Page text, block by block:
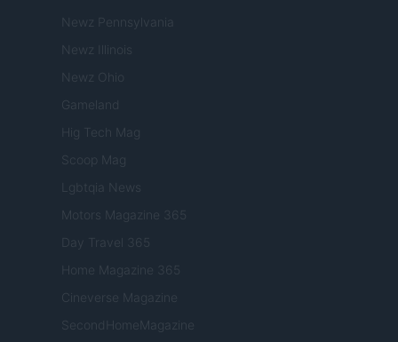
Newz Pennsylvania
Newz Illinois
Newz Ohio
Gameland
Hig Tech Mag
Scoop Mag
Lgbtqia News
Motors Magazine 365
Day Travel 365
Home Magazine 365
Cineverse Magazine
SecondHomeMagazine